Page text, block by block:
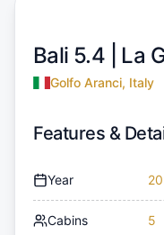
Bali 5.4 | La
Golfo Aranci, Italy
Features &
Year
Cabins 5